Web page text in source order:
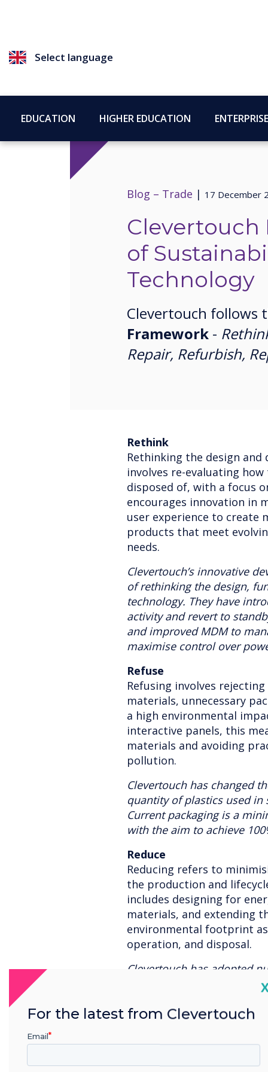
Select language
EDUCATION HIGHER EDUCATION ENTERPRISE
Blog – Trade | 17 December
Clevertouch
of
Technology
Clevertouch follows
Framework -
Repair, Refurbish,
Rethink
Rethinking the design
involves re-evaluating how
disposed of, with a focus
encourages innovation in
user experience to create
products that meet
needs.
Clevertouch’s innovative
of rethinking the design,
technology. They have
activity and revert to
and improved MDM to
maximise control over
Refuse
Refusing involves
materials, unnecessary
a high environmental
interactive panels, this
materials and avoiding
pollution.
Clevertouch has changed
quantity of plastics used in
Current packaging is a
with the aim to achieve
Reduce
Reducing refers to
the production and
includes designing for
materials, and extending
environmental footprint
operation, and disposal.
Clevertouch has adopted
methods from including
reduce the demand for
with a long lifecycle which
the need to replace
using green transport
power, motion detection
For the latest from Clevertouch
Email